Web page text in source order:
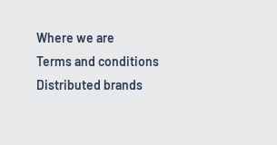
Where we are
Terms and conditions
Distributed brands